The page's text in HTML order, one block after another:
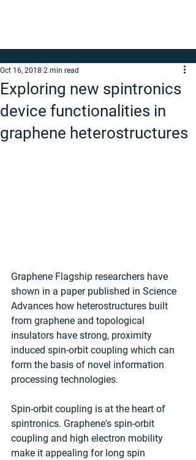
Exploring new spintronics
device functionalities in
graphene heterostructures
Oct 16, 2018 2 min read
Graphene Flagship researchers have
shown in a paper published in Science
Advances how heterostructures built
from graphene and topological
insulators have strong, proximity
induced spin-orbit coupling which can
form the basis of novel information
processing technologies.
Spin-orbit coupling is at the heart of
spintronics. Graphene's spin-orbit
coupling and high electron mobility
make it appealing for long spin